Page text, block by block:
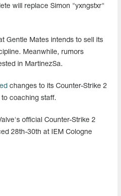
will replace Simon "yxngstxr"
Gentle Mates intends to sell its
Meanwhile, rumors
in MartinezSa.
changes to its Counter-Strike 2
coaching staff.
official Counter-Strike 2
28th-30th at IEM Cologne